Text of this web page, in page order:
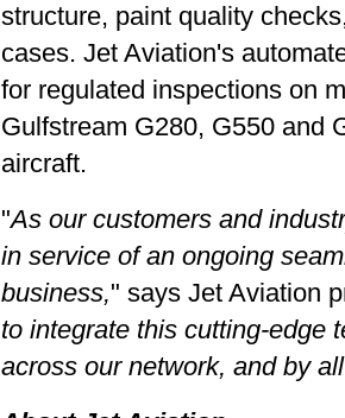
structure, paint quality
cases. Jet Aviation's
for regulated inspections on
Gulfstream G280, G550 and
aircraft.
"As our customers and
in service of an ongoing
business," says Jet Aviation
to integrate this cutting-edge
across our network, and by